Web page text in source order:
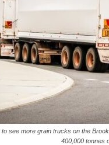
see more grain trucks on the
400,000 tonnes